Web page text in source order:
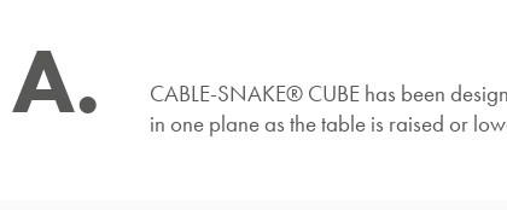
A.
CABLE-SNAKE® CUBE has been
in one plane as the table is raised or